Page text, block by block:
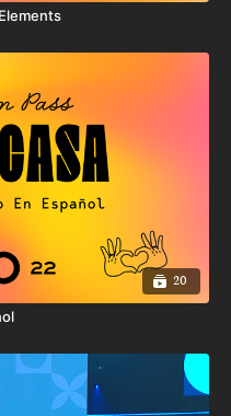
or services, including
products.
dangerous and
and/or bodily injury,
loss of services, loss of
property or privacy. You
these risks and agree to
XO Fitness, its
causes of action, costs,
related to your access, use
products.
20